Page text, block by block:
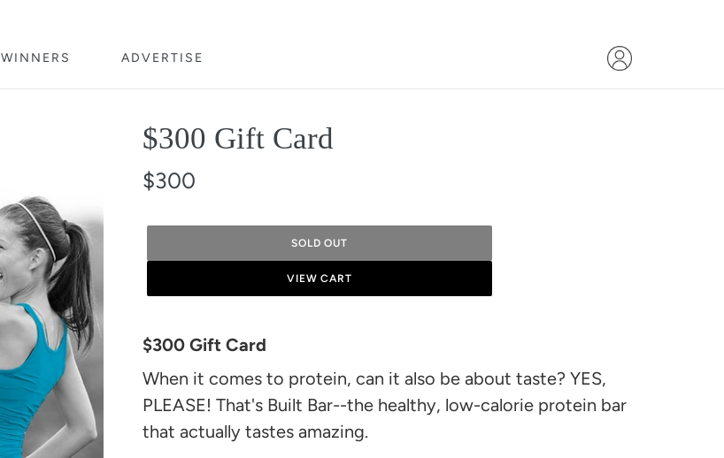
WINNERS ADVERTISE
$300 Gift Card
$300
SOLD OUT
VIEW CART
product
to
your
cart
$300 Gift Card
When it comes to protein, can it also be about taste? YES,
PLEASE! That's Built Bar--the healthy, low-calorie protein bar
that actually tastes amazing.